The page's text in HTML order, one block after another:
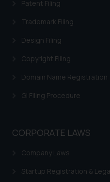
Patent Filing
Trademark Filing
Design Filing
Copyright Filing
Domain Name Registration
GI Filing Procedure
CORPORATE LAWS
Company Laws
Startup Registration &